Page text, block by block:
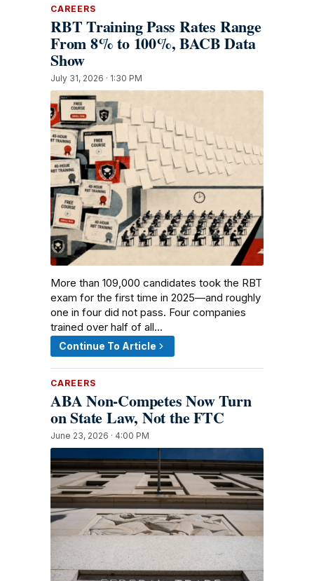
CAREERS
RBT Training Pass Rates Range
From 8% to 100%, BACB Data
Show
July 31, 2026 · 1:30 PM
More than 109,000 candidates took the RBT
exam for the first time in 2025—and roughly
one in four did not pass. Four companies
trained over half of all…
Continue To Article
CAREERS
ABA Non-Competes Now Turn
on State Law, Not the FTC
June 23, 2026 · 4:00 PM